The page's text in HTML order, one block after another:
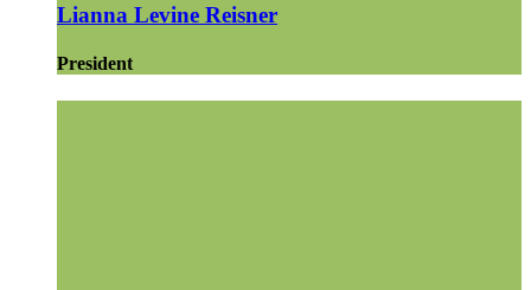
Lianna Levine Reisner
President